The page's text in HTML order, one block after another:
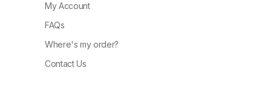
My Account
FAQs
Where's my order?
Contact Us